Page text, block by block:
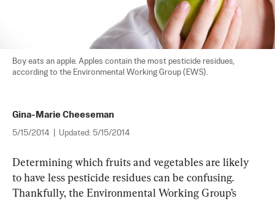
Boy eats an apple. Apples contain the most pesticide residues,
according to the Environmental Working Group (EWS).
Gina-Marie Cheeseman
5/15/2014 Updated: 5/15/2014
Determining which fruits and vegetables are likely
to have less pesticide residues can be confusing.
Thankfully, the Environmental Working Group’s